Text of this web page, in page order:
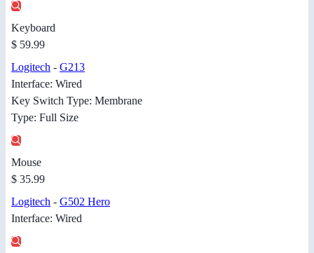
Keyboard
$ 59.99
Logitech - G213
Interface: Wired
Key Switch Type: Membrane
Type: Full Size
Mouse
$ 35.99
Logitech - G502 Hero
Interface: Wired